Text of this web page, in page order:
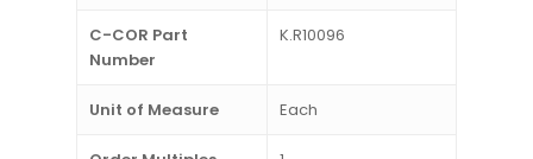
C-COR Part
Number
K.R10096
Unit of Measure Each